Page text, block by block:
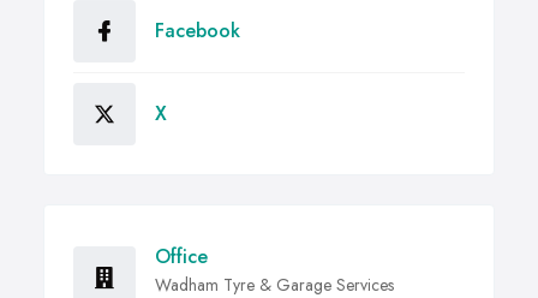
Facebook
X
Office
Wadham Tyre & Garage Services